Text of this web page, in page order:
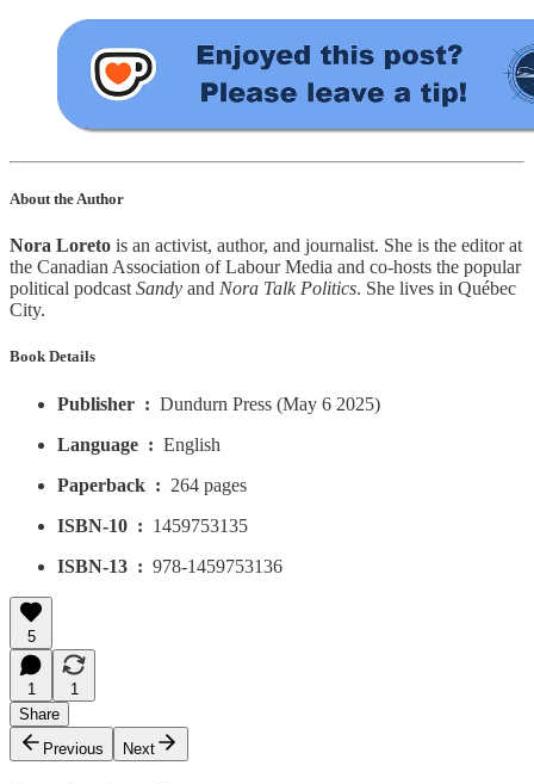
About the Author
Nora Loreto is an activist, author, and journalist. She is the editor at
the Canadian Association of Labour Media and co-hosts the popular
political podcast Sandy and Nora Talk Politics. She lives in Québec
City.
Book Details
Publisher ‏ : ‎ Dundurn Press (May 6 2025)
Language ‏ : ‎ English
Paperback ‏ : ‎ 264 pages
ISBN-10 ‏ : ‎ 1459753135
ISBN-13 ‏ : ‎ 978-1459753136
5
1
1
Share
Previous
Next